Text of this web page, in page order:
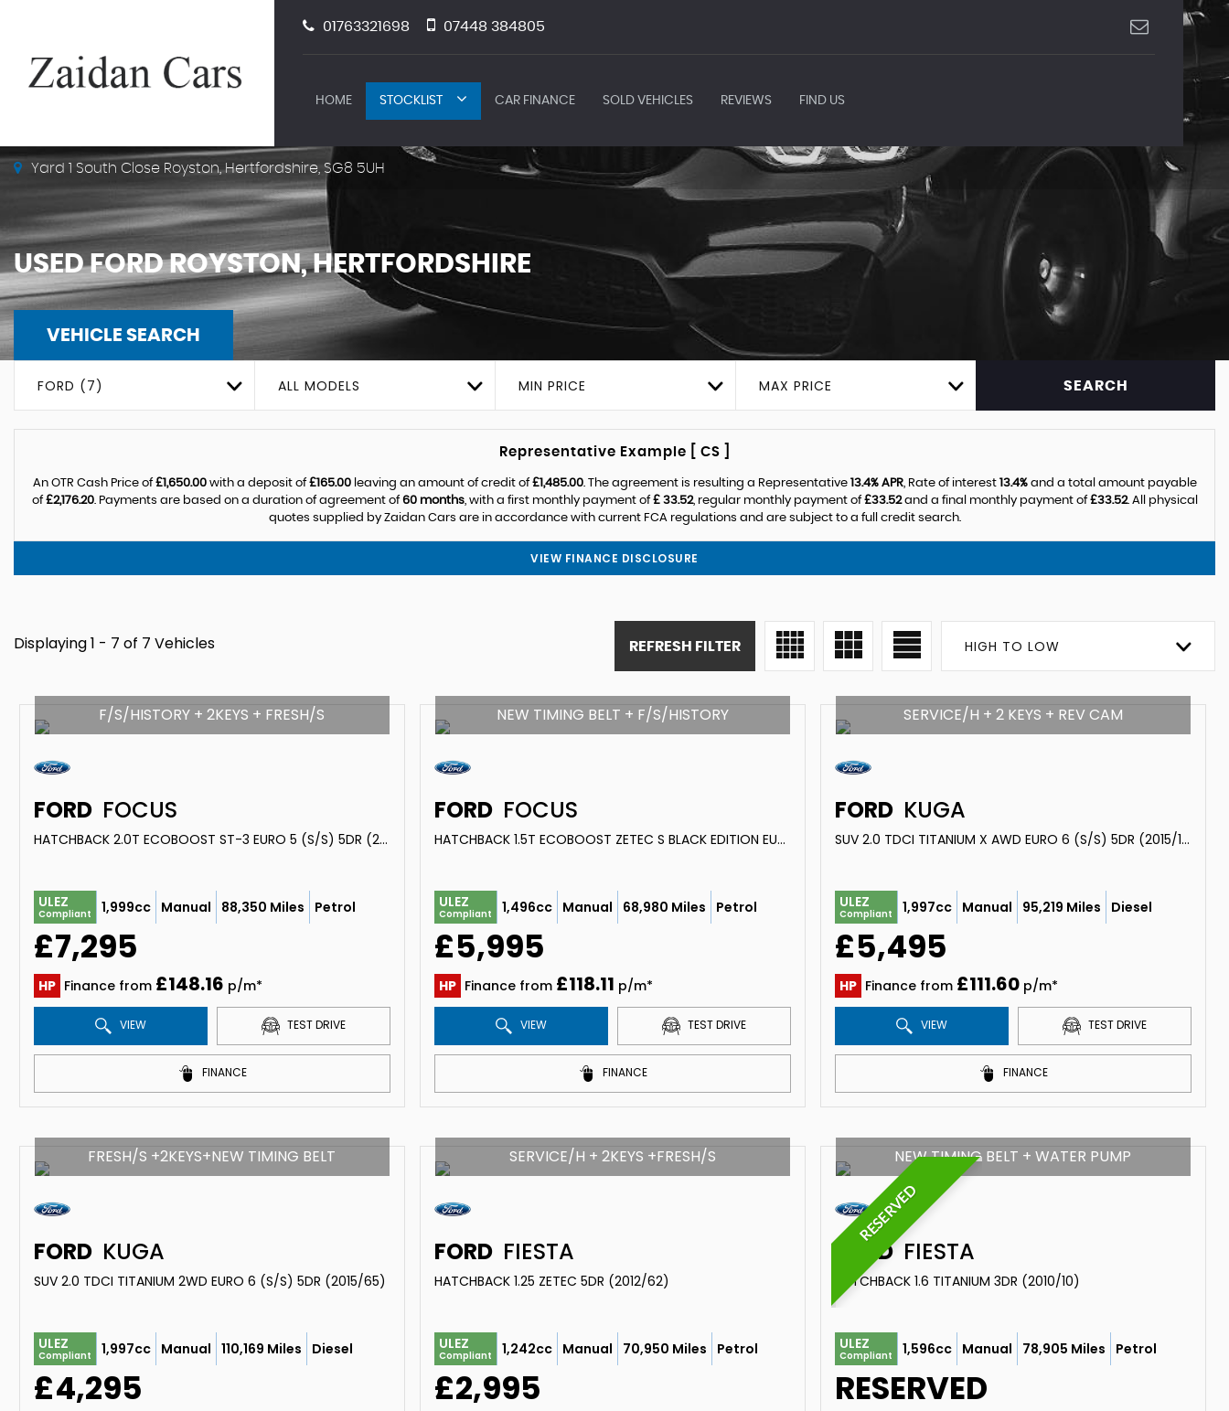
01763321698 07448 384805
HOME STOCKLIST CAR FINANCE SOLD VEHICLES REVIEWS FIND US
Yard 1 South Close Royston, Hertfordshire, SG8 5UH
USEDFORDROYSTON, HERTFORDSHIRE
VEHICLE SEARCH
FORD (7) ALL MODELS MIN PRICE MAX PRICE SEARCH
Representative Example [ CS ]
An OTR Cash Price of£1,650.00with a deposit of£165.00leaving an amount of credit of£1,485.00. The agreement is resulting a Representative 13.4% APR, Rate of interest 13.4%and a total amount payable
of£2,176.20. Payments are based on a duration of agreement of60 months, with a first monthly payment of£ 33.52, regular monthly payment of£33.52and a final monthly payment of£33.52. All physical
quotes supplied by Zaidan Cars are in accordance with current FCA regulations and are subject to a full credit search.
VIEW FINANCE DISCLOSURE
Displaying 1 - 7 of 7 Vehicles HIGH TO LOW
REFRESH FILTER
F/S/HISTORY + 2KEYS + FRESH/S
FORD FOCUS
HATCHBACK 2.0T ECOBOOST ST-3 EURO 5 (S/S) 5DR (2014/64)
ULEZ
Compliant 1,999cc Manual 88,350 Miles Petrol
£7,295
HP Finance from £148.16 p/m*
VIEW TEST DRIVE
FINANCE
NEW TIMING BELT + F/S/HISTORY
FORD FOCUS
HATCHBACK 1.5T ECOBOOST ZETEC S BLACK EDITION EURO 6 (S/S) 5DR (2016/16)
ULEZ
Compliant 1,496cc Manual 68,980 Miles Petrol
£5,995
HP Finance from £118.11 p/m*
VIEW TEST DRIVE
FINANCE
SERVICE/H + 2 KEYS + REV CAM
FORD KUGA
SUV 2.0 TDCI TITANIUM X AWD EURO 6 (S/S) 5DR (2015/15)
ULEZ
Compliant 1,997cc Manual 95,219 Miles Diesel
£5,495
HP Finance from £111.60p/m*
VIEW TEST DRIVE
FINANCE
FRESH/S +2KEYS+NEW TIMING BELT
FORD KUGA
SUV 2.0 TDCI TITANIUM 2WD EURO 6 (S/S) 5DR (2015/65)
ULEZ
Compliant 1,997cc Manual 110,169 Miles Diesel
£4,295
SERVICE/H + 2KEYS +FRESH/S
FORD FIESTA
HATCHBACK 1.25 ZETEC 5DR (2012/62)
ULEZ
Compliant 1,242cc Manual 70,950 Miles Petrol
£2,995
RESERVED
NEW TIMING BELT + WATER PUMP
FORD FIESTA
HATCHBACK 1.6 TITANIUM 3DR (2010/10)
ULEZ
Compliant 1,596cc Manual 78,905 Miles Petrol
RESERVED